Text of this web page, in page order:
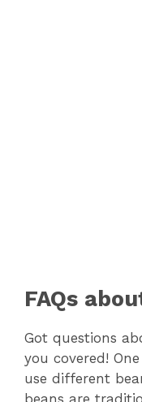
FAQs
Got questions
you covered!
use different
beans are